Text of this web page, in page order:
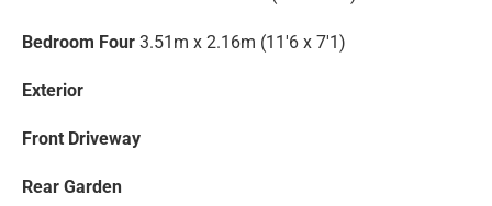
Bedroom Four 3.51m x 2.16m (11'6 x 7'1)
Exterior
Front Driveway
Rear Garden